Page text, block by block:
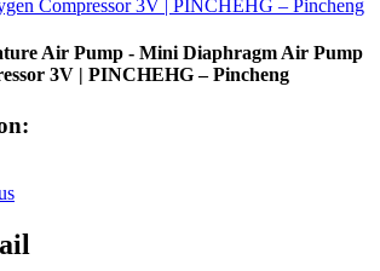
Air Pump - Mini Diaphragm Air Pump
3V | PINCHEHG – Pincheng